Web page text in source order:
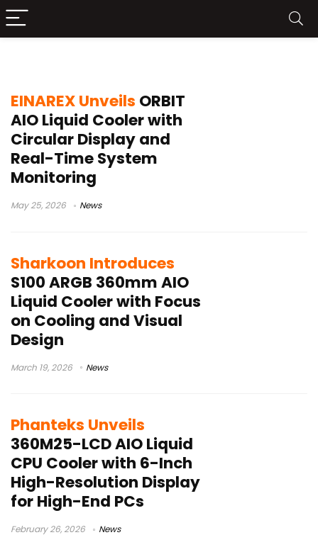
EINAREX Unveils ORBIT
AIO Liquid Cooler with
Circular Display and
Real-Time System
Monitoring
May 25, 2026 News
Sharkoon Introduces
S100 ARGB 360mm AIO
Liquid Cooler with Focus
on Cooling and Visual
Design
March 19, 2026 News
Phanteks Unveils
360M25-LCD AIO Liquid
CPU Cooler with 6-Inch
High-Resolution Display
for High-End PCs
February 26, 2026 News